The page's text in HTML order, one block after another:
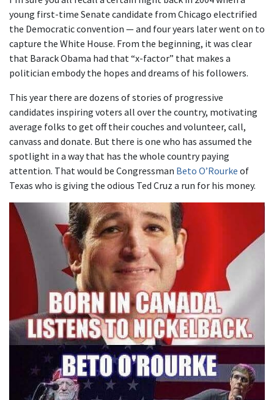
young first-time Senate candidate from Chicago electrified
the Democratic convention — and four years later went on to
capture the White House. From the beginning, it was clear
that Barack Obama had that “x-factor” that makes a
politician embody the hopes and dreams of his followers.
This year there are dozens of stories of progressive
candidates inspiring voters all over the country, motivating
average folks to get off their couches and volunteer, call,
canvass and donate. But there is one who has assumed the
spotlight in a way that has the whole country paying
attention. That would be Congressman Beto O’Rourke of
Texas who is giving the odious Ted Cruz a run for his money.